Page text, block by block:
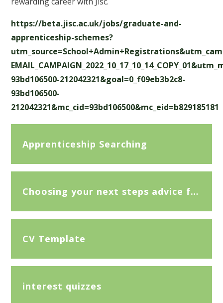
https://beta.jisc.ac.uk/jobs/graduate-and-
apprenticeship-schemes?
93bd106500-212042321&goal=0_f09eb3b2c8-
93bd106500-
212042321&mc_cid=93bd106500&mc_eid=b829185181
Apprenticeship Searching
Choosing your next steps advice for a level subjects
CV Template
interest quizzes